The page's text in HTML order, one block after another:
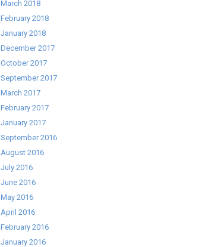
March 2018
February 2018
January 2018
December 2017
October 2017
September 2017
March 2017
February 2017
January 2017
September 2016
August 2016
July 2016
June 2016
May 2016
April 2016
February 2016
January 2016